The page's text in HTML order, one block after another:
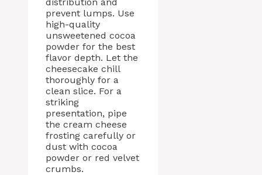
prevent lumps. Use
high-quality
unsweetened cocoa
powder for the best
flavor depth. Let the
cheesecake chill
thoroughly for a
clean slice. For a
striking
presentation, pipe
the cream cheese
frosting carefully or
dust with cocoa
powder or red velvet
crumbs.